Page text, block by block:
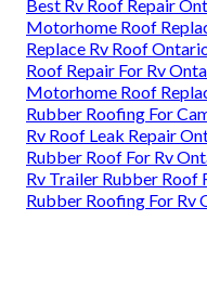
Best Rv Roof Repair
Motorhome Roof
Replace Rv Roof
Roof Repair For Rv
Motorhome Roof
Rubber Roofing For
Rv Roof Leak Repair
Rubber Roof For Rv
Rv Trailer Rubber Roof
Rubber Roofing For Rv